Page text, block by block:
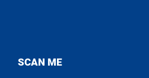
SCAN ME